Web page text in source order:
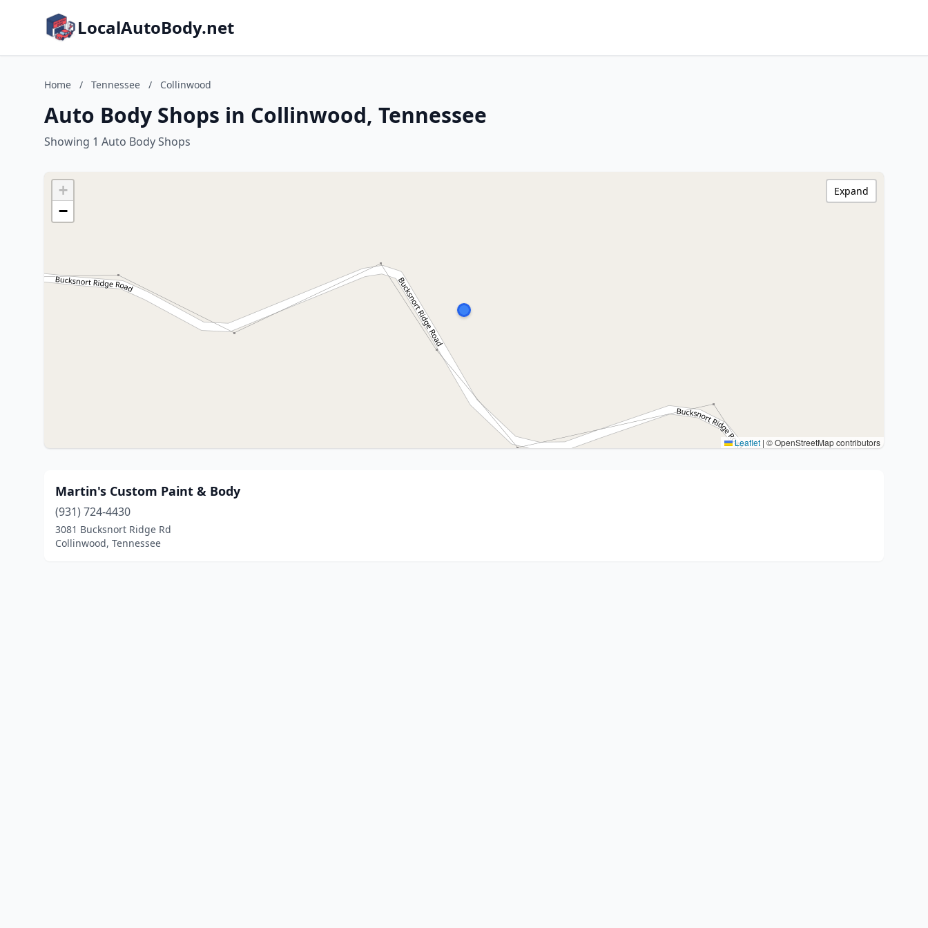
LocalAutoBody.net
Home / Tennessee / Collinwood
Auto Body Shops in Collinwood, Tennessee
Showing 1 Auto Body Shops
+
−
Leaflet | © OpenStreetMap contributors
Expand
Martin's Custom Paint & Body
(931) 724-4430
3081 Bucksnort Ridge Rd
Collinwood, Tennessee